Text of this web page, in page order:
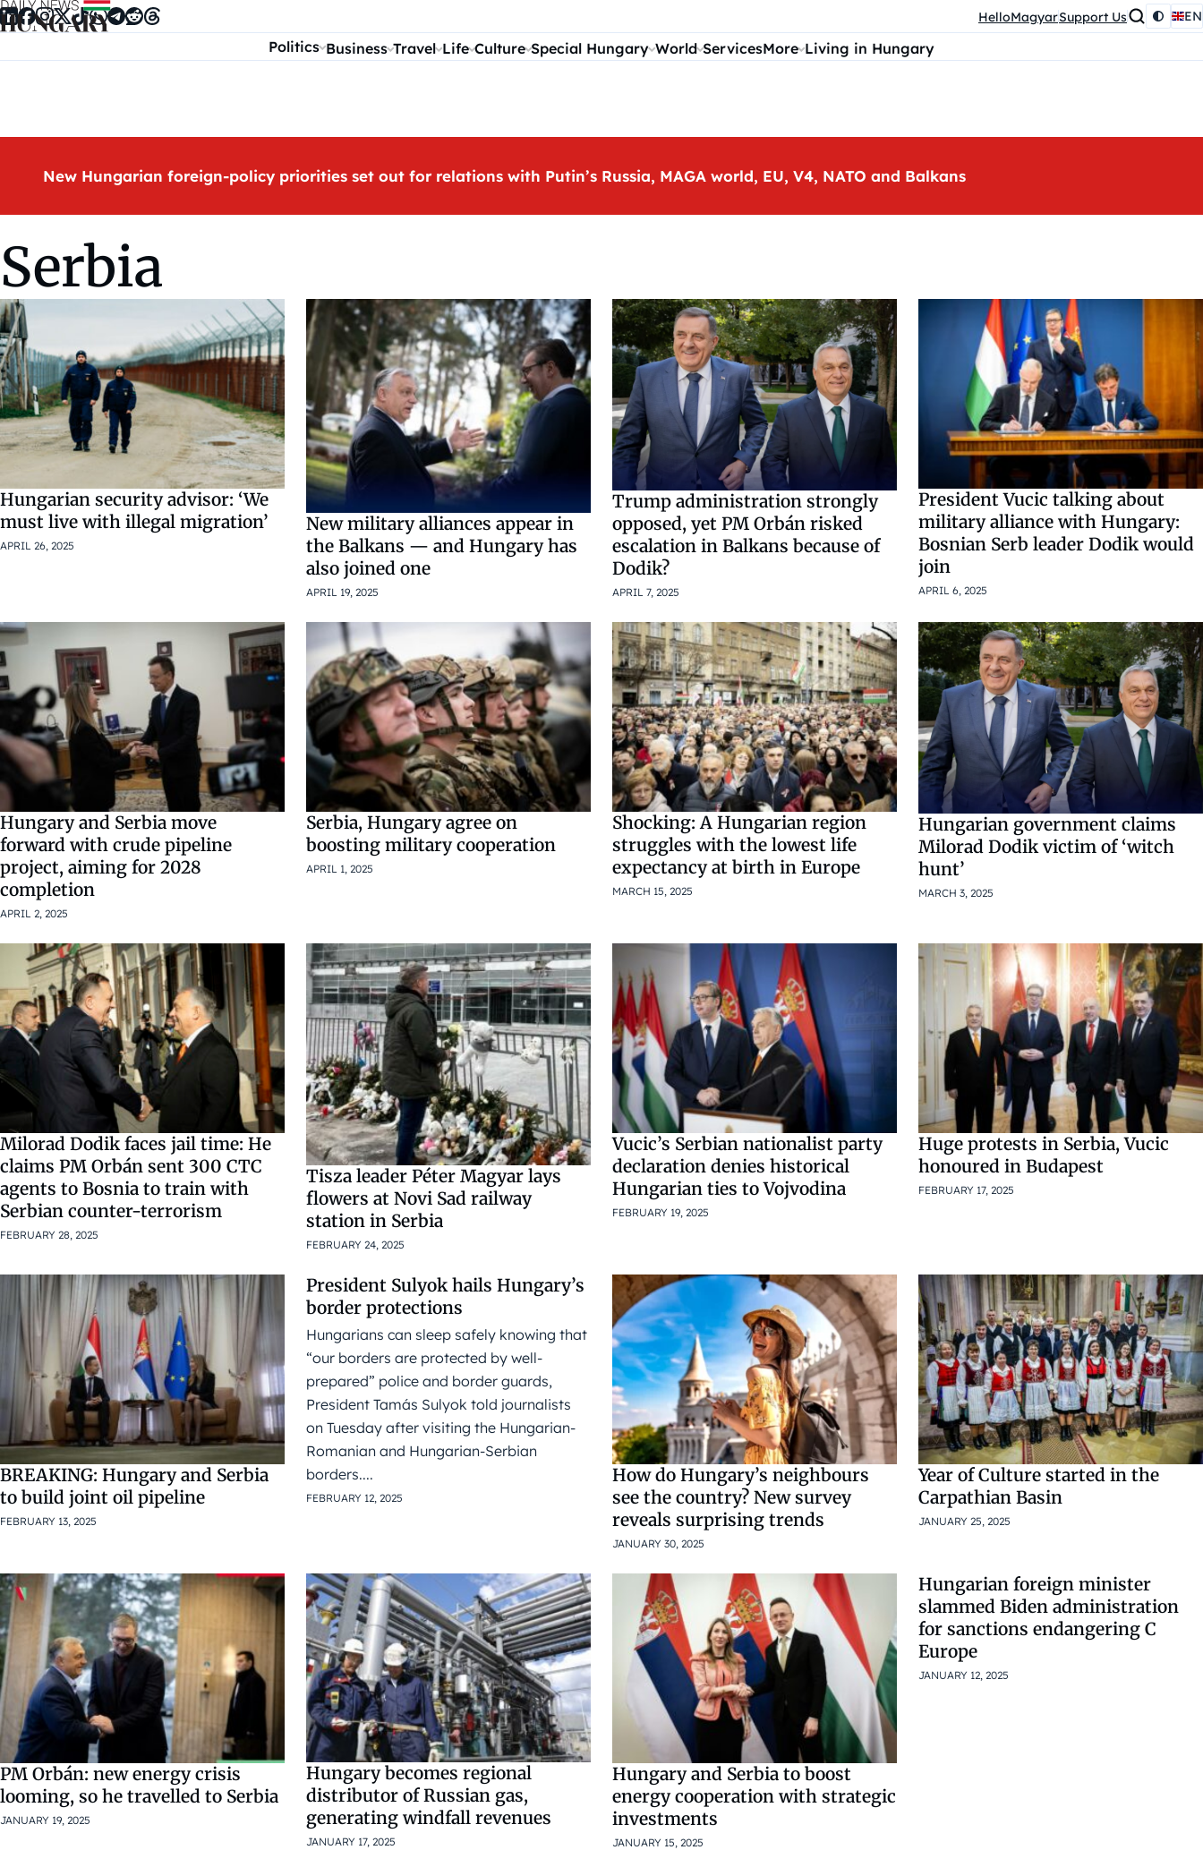
Skip to content HelloMagyarSupport Us EN
Politics Business Travel Life Culture Special Hungary World ServicesMore Living in Hungary
New Hungarian foreign-policy priorities set out for relations with Putin’s Russia, MAGA world, EU, V4, NATO and Balkans
Serbia
Hungarian security advisor: ‘We
must live with illegal migration’
APRIL 26, 2025
New military alliances appear in
the Balkans — and Hungary has
also joined one
APRIL 19, 2025
Trump administration strongly
opposed, yet PM Orbán risked
escalation in Balkans because of
Dodik?
APRIL 7, 2025
President Vucic talking about
military alliance with Hungary:
Bosnian Serb leader Dodik would
join
APRIL 6, 2025
Hungary and Serbia move
forward with crude pipeline
project, aiming for 2028
completion
APRIL 2, 2025
Serbia, Hungary agree on
boosting military cooperation
APRIL 1, 2025
Shocking: A Hungarian region
struggles with the lowest life
expectancy at birth in Europe
MARCH 15, 2025
Hungarian government claims
Milorad Dodik victim of ‘witch
hunt’
MARCH 3, 2025
Milorad Dodik faces jail time: He
claims PM Orbán sent 300 CTC
agents to Bosnia to train with
Serbian counter-terrorism
FEBRUARY 28, 2025
Tisza leader Péter Magyar lays
flowers at Novi Sad railway
station in Serbia
FEBRUARY 24, 2025
Vucic’s Serbian nationalist party
declaration denies historical
Hungarian ties to Vojvodina
FEBRUARY 19, 2025
Huge protests in Serbia, Vucic
honoured in Budapest
FEBRUARY 17, 2025
BREAKING: Hungary and Serbia
to build joint oil pipeline
FEBRUARY 13, 2025
President Sulyok hails Hungary’s
border protections
Hungarians can sleep safely knowing that
“our borders are protected by well-
prepared” police and border guards,
President Tamás Sulyok told journalists
on Tuesday after visiting the Hungarian-
Romanian and Hungarian-Serbian
borders....
FEBRUARY 12, 2025
How do Hungary’s neighbours
see the country? New survey
reveals surprising trends
JANUARY 30, 2025
Year of Culture started in the
Carpathian Basin
JANUARY 25, 2025
PM Orbán: new energy crisis
looming, so he travelled to Serbia
JANUARY 19, 2025
Hungary becomes regional
distributor of Russian gas,
generating windfall revenues
JANUARY 17, 2025
Hungary and Serbia to boost
energy cooperation with strategic
investments
JANUARY 15, 2025
Hungarian foreign minister
slammed Biden administration
for sanctions endangering C
Europe
JANUARY 12, 2025